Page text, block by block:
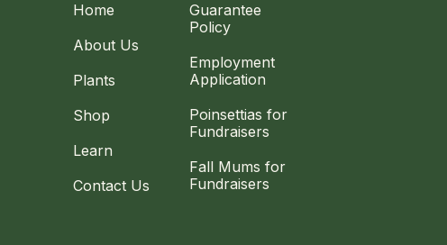
Home
About Us
Plants
Shop
Learn
Contact Us
Guarantee
Policy
Employment
Application
Poinsettias for
Fundraisers
Fall Mums for
Fundraisers